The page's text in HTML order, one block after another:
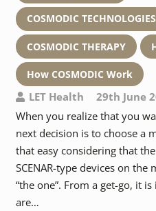
COSMODIC TECHNOLOGIES
COSMODIC THERAPY
How COSMODIC Work
LET Health
29th June
When you realize that you
next decision is to choose a
that easy considering that
SCENAR-type devices on
“the one”. From a get-go, it
are…